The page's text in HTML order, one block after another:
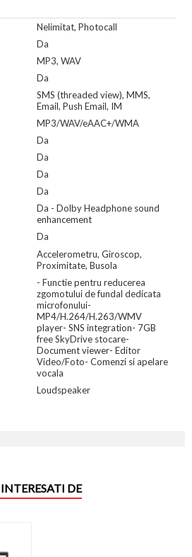
Nelimitat, Photocall
Da
MP3, WAV
Da
SMS (threaded view), MMS,
Email, Push Email, IM
MP3/WAV/eAAC+/WMA
Da
Da
Da
Da
Da - Dolby Headphone sound
enhancement
Da
Accelerometru, Giroscop,
Proximitate, Busola
- Functie pentru reducerea
zgomotului de fundal dedicata
microfonului-
MP4/H.264/H.263/WMV
player- SNS integration- 7GB
free SkyDrive stocare-
Document viewer- Editor
Video/Foto- Comenzi si apelare
vocala
Loudspeaker
DE